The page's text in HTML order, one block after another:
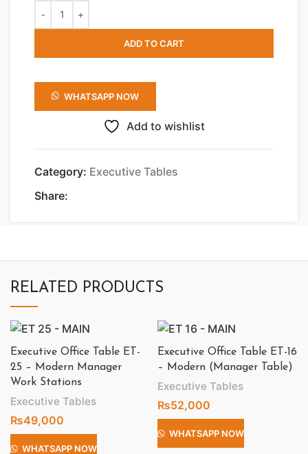
ADD TO CART
WHATSAPP NOW
Add to wishlist
Category: Executive Tables
Share:
RELATED PRODUCTS
Executive Office Table ET-
25 – Modern Manager
Work Stations
Executive Tables
₨49,000
WHATSAPP NOW
Executive Office Table ET-16
– Modern (Manager Table)
Executive Tables
₨52,000
WHATSAPP NOW